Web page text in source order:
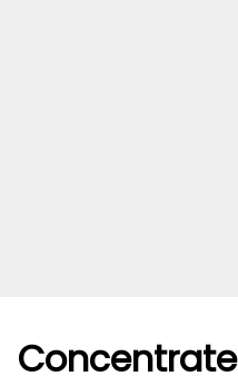
Concentrate